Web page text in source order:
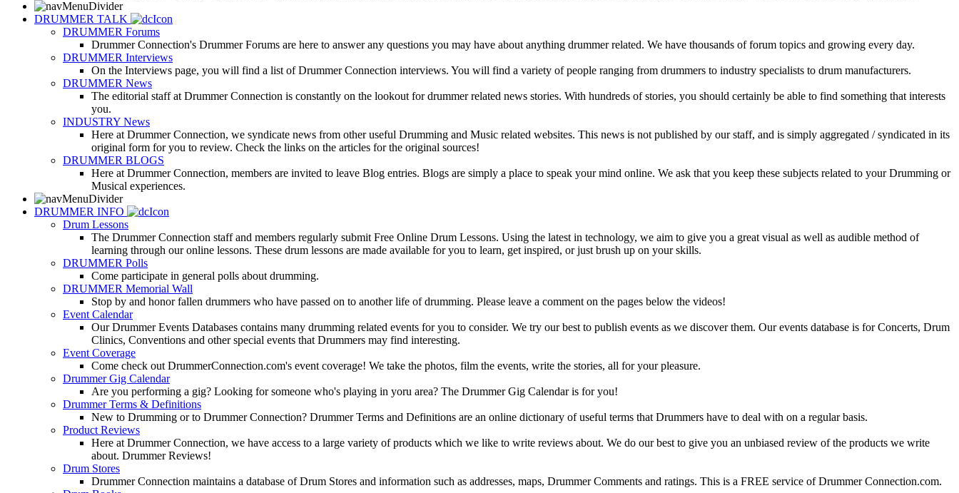
DRUMMER TALK
DRUMMER Forums
Drummer Connection's Drummer Forums are here to answer any questions you may have about anything drummer related. We have thousands of forum topics and growing every day.
DRUMMER Interviews
On the Interviews page, you will find a list of Drummer Connection interviews. You will find a variety of people ranging from drummers to industry specialists to drum manufacturers.
DRUMMER News
The editorial staff at Drummer Connection is constantly on the lookout for drummer related news stories. With hundreds of stories, you should certainly be able to find something that interests
you.
INDUSTRY News
Here at Drummer Connection, we syndicate news from other useful Drumming and Music related websites. This news is not published by our staff, and is simply aggregated / syndicated in its
original form for you to review. Check the links on the articles for the original sources!
DRUMMER BLOGS
Here at Drummer Connection, members are invited to leave Blog entries. Blogs are simply a place to speak your mind online. We ask that you keep these subjects related to your Drumming or
Musical experiences.
DRUMMER INFO
Drum Lessons
The Drummer Connection staff and members regularly submit Free Online Drum Lessons. Using the latest in technology, we aim to give you a great visual as well as audible method of
learning through our online lessons. These drum lessons are made available for you to learn, get inspired, or just brush up on your skills.
DRUMMER Polls
Come participate in general polls about drumming.
DRUMMER Memorial Wall
Stop by and honor fallen drummers who have passed on to another life of drumming. Please leave a comment on the pages below the videos!
Event Calendar
Our Drummer Events Databases contains many drumming related events for you to consider. We try our best to publish events as we discover them. Our events database is for Concerts, Drum
Clinics, Conventions and other special events that Drummers may find interesting.
Event Coverage
Come check out DrummerConnection.com's event coverage! We take the photos, film the events, write the stories, all for your pleasure.
Drummer Gig Calendar
Are you performing a gig? Looking for someone who's playing in yoru area? The Drummer Gig Calendar is for you!
Drummer Terms & Definitions
New to Drumming or to Drummer Connection? Drummer Terms and Definitions are an online dictionary of useful terms that Drummers have to deal with on a regular basis.
Product Reviews
Here at Drummer Connection, we have access to a large variety of products which we like to write reviews about. We do our best to give you an unbiased review of the products we write
about. Drummer Reviews!
Drum Stores
Drummer Connection maintains a database of Drum Stores and information such as addresses, maps, Drummer Comments and ratings. This is a FREE service of Drummer Connection.com.